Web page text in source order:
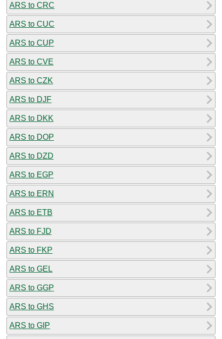
ARS to CRC
ARS to CUC
ARS to CUP
ARS to CVE
ARS to CZK
ARS to DJF
ARS to DKK
ARS to DOP
ARS to DZD
ARS to EGP
ARS to ERN
ARS to ETB
ARS to FJD
ARS to FKP
ARS to GEL
ARS to GGP
ARS to GHS
ARS to GIP